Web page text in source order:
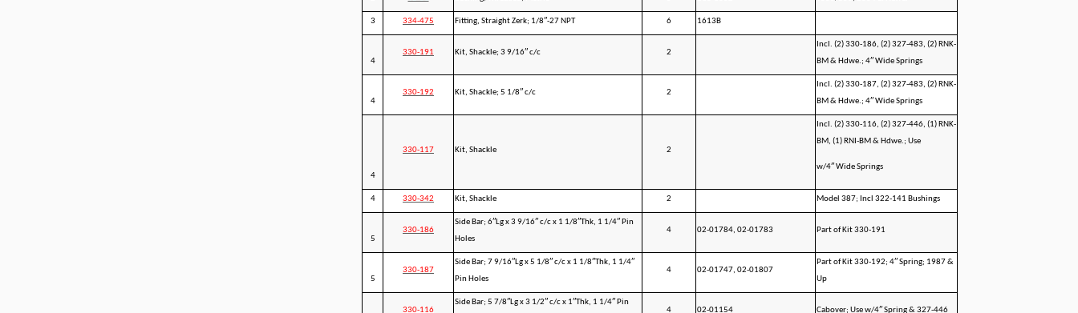
3 334-475 Fitting, Straight Zerk; 1/8″-27 NPT 6 1613B
4
330-191 Kit, Shackle; 3 9/16″ c/c 2
Incl. (2) 330-186, (2) 327-483, (2) RNK-
BM & Hdwe.; 4″ Wide Springs
4
330-192 Kit, Shackle; 5 1/8″ c/c 2
Incl. (2) 330-187, (2) 327-483, (2) RNK-
BM & Hdwe.; 4″ Wide Springs
4
330-117 Kit, Shackle 2
Incl. (2) 330-116, (2) 327-446, (1) RNK-
BM, (1) RNI-BM & Hdwe.; Use
w/4″ Wide Springs
4 330-342 Kit, Shackle 2 Model 387; Incl 322-141 Bushings
5
330-186
Side Bar; 6″Lg x 3 9/16″ c/c x 1 1/8″Thk, 1 1/4″ Pin
Holes
4 02-01784, 02-01783 Part of Kit 330-191
5
330-187
Side Bar; 7 9/16″Lg x 5 1/8″ c/c x 1 1/8″Thk, 1 1/4″
Pin Holes
4 02-01747, 02-01807
Part of Kit 330-192; 4″ Spring; 1987 &
Up
330-116
Side Bar; 5 7/8″Lg x 3 1/2″ c/c x 1″Thk, 1 1/4″ Pin
4 02-01154 Cabover; Use w/4″ Spring & 327-446